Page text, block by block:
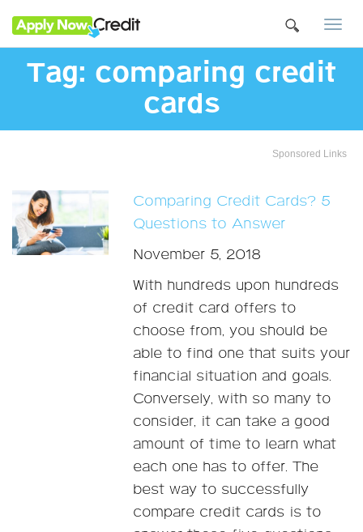
Tag: comparing credit
cards
Sponsored Links
Comparing Credit Cards? 5
Questions to Answer
November 5, 2018
With hundreds upon hundreds
of credit card offers to
choose from, you should be
able to find one that suits your
financial situation and goals.
Conversely, with so many to
consider, it can take a good
amount of time to learn what
each one has to offer. The
best way to successfully
compare credit cards is to